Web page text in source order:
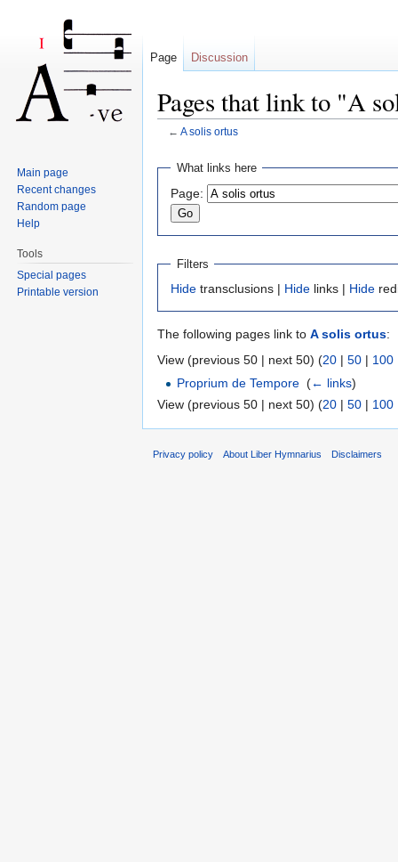
Pages that link to "A
← A solis ortus
What links here
Page:
Filters
Hide transclusions | Hide links | Hide
The following pages link to A solis ortus:
View (previous 50 | next 50) (20 | 50 | 100
Proprium de Tempore ‎(← links)
View (previous 50 | next 50) (20 | 50 | 100
Page Discussion
Main page
Recent changes
Random page
Help
Tools
Special pages
Printable version
Privacy policy About Liber Hymnarius Disclaimers